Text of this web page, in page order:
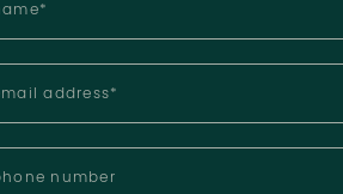
*
address*
number